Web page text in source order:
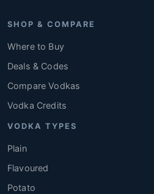
SHOP & COMPARE
Where to Buy
Deals & Codes
Compare Vodkas
Vodka Credits
VODKA TYPES
Plain
Flavoured
Potato